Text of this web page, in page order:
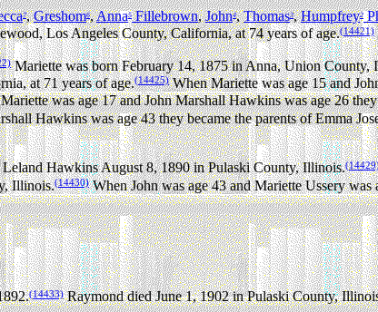
7,Greshom6,Anna5Fillebrown,John4,Thomas3,Humpfrey2
Los Angeles County, California, at 74 years of age.(14421)
Mariette was born February 14, 1875 in Anna, Union County,
at 71 years of age.(14425)When Mariette was age 15 and
was age 17 and John Marshall Hawkins was age 26
Hawkins was age 43 they became the parents of Emma
Leland Hawkins August 8, 1890 in Pulaski County, Illinois.
Illinois.(14430)When John was age 43 and Mariette Ussery was
(14433)Raymond died June 1, 1902 in Pulaski County,